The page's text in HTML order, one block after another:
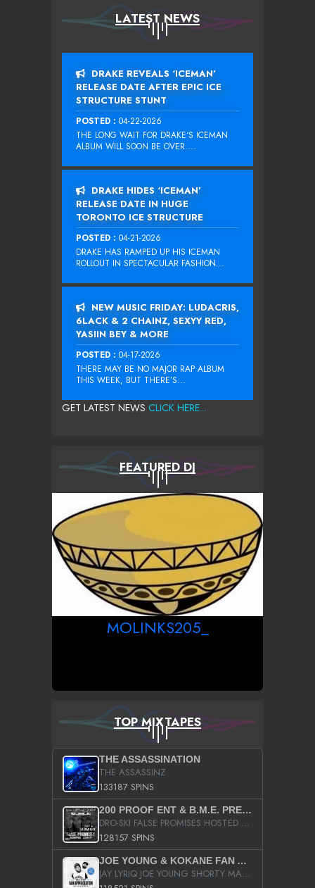
LATEST NEWS
DRAKE REVEALS ‘ICEMAN’
RELEASE DATE AFTER EPIC ICE
STRUCTURE STUNT
POSTED : 04-22-2026
THE LONG WAIT FOR DRAKE‘S ICEMAN
ALBUM WILL SOON BE OVER....
DRAKE HIDES ‘ICEMAN’
RELEASE DATE IN HUGE
TORONTO ICE STRUCTURE
POSTED : 04-21-2026
DRAKE HAS RAMPED UP HIS ICEMAN
ROLLOUT IN SPECTACULAR FASHION...
NEW MUSIC FRIDAY: LUDACRIS,
6LACK & 2 CHAINZ, SEXYY RED,
YASIIN BEY & MORE
POSTED : 04-17-2026
THERE MAY BE NO MAJOR RAP ALBUM
THIS WEEK, BUT THERE’S...
GET LATEST NEWS CLICK HERE...
FEATURED DJ
MOLINKS205_
TOP MIXTAPES
THE ASSASSINATION
THE ASSASSINZ
133187 SPINS
200 PROOF ENT & B.M.E. PRESENTS
DRO-SKI FALSE PROMISES HOSTED BY DJ COMEBEACK
128157 SPINS
JOE YOUNG & KOKANE FAN APPRECIATION MIXTAPE
JAY LYRIQ JOE YOUNG SHORTY MACK BUSTA RHYMES RICKY ROZAY THE GAME CA$HIS K.YOUNG YUNG BERG AANISAH LONG KURUPT DA ILLEST CHRIS BROWN CROOKED I THE GAME PROD BY MOON MAN COLD 187 PROD BIG HUTCH HOT BOY TURK DON TRIP